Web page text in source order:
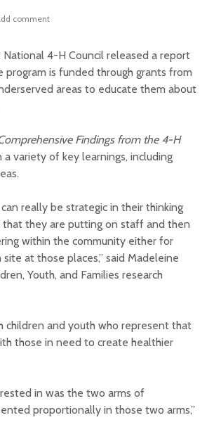
comment
4-H Council released a report
is funded through grants from
areas to educate them about
Findings from the 4-H
a variety of key learnings, including
really be strategic in their thinking
they are putting on staff and then
within the community either for
at those places,” said Madeleine
Youth, and Families research
children and youth who represent that
those in need to create healthier
in was the two arms of
proportionally in those two arms,”
Court decision clears
final legal hurdle for
Marana hotel project
What to know.
Opinion: Colorado
they aren’t willing to
make
New
as